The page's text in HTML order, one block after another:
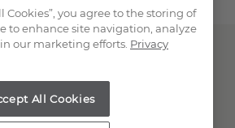
Shane Co. All Rights Reserved.
Cookies”, you agree to the storing of
to enhance site navigation, analyze
our marketing efforts. Privacy
All Cookies